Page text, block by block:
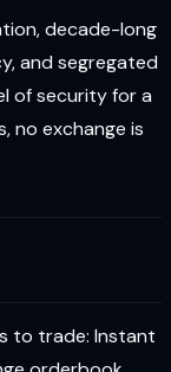
decade-long
and segregated
of security for a
no exchange is
to trade: Instant